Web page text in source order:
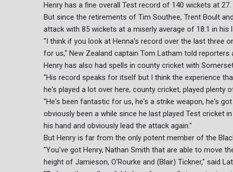
Henry has a fine overall Test record of 140 wickets at 27.
But since the retirements of Tim Southee, Trent Boult
attack with 85 wickets at a miserly average of 18.1 in his
"I think if you look at Henna's record over the last three
for us," New Zealand captain Tom Latham told reporters
Henry has also had spells in county cricket with
"His record speaks for itself but I think the experience
he's played a lot over here, county cricket, played plenty
"He's been fantastic for us, he's a strike weapon, he's
obviously been a while since he last played Test cricket
his hand and obviously lead the attack again."
But Henry is far from the only potent member of the
"You've got Henry, Nathan Smith that are able to move
height of Jamieson, O'Rourke and (Blair) Tickner," said